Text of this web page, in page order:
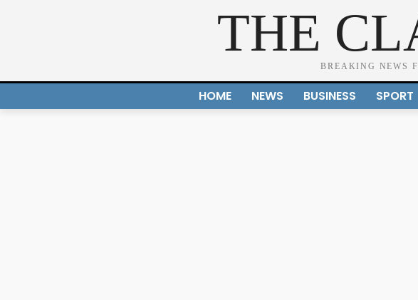
THE
BREAKING NEWS
HOME NEWS BUSINESS SPORT